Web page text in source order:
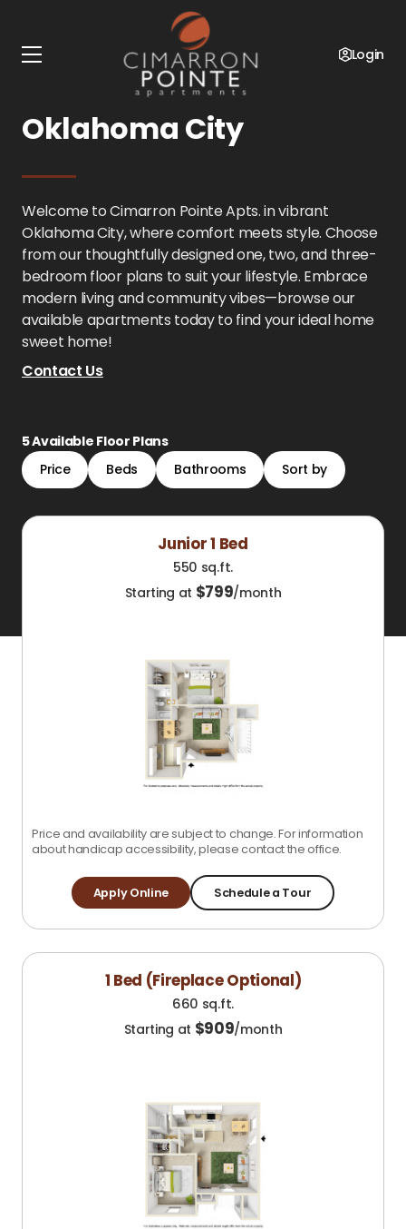
Login
Cimarron Pointe Apts.
1 - 3 Bedroom in
Oklahoma City
Welcome to Cimarron Pointe Apts. in vibrant
Oklahoma City, where comfort meets style. Choose
from our thoughtfully designed one, two, and three-
bedroom floor plans to suit your lifestyle. Embrace
modern living and community vibes—browse our
available apartments today to find your ideal home
sweet home!
Contact Us
5Available Floor Plans
Price
Beds Bathrooms Sort by
Junior 1 Bed
550 sq.ft.
Starting at $799/month
Price and availability are subject to change. For information
about handicap accessibility, please contact the office.
Apply Online Schedule a Tour
1 Bed (Fireplace Optional)
660 sq.ft.
Starting at $909/month